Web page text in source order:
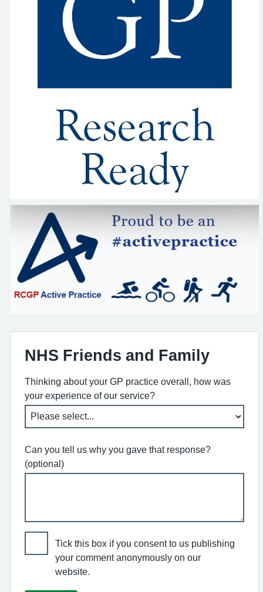
NHS Friends and Family
Thinking about your GP practice overall, how was
your experience of our service?
Can you tell us why you gave that response?
(optional)
Tick this box if you consent to us publishing
your comment anonymously on our
website.